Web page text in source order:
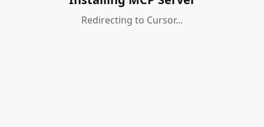
Redirecting to Cursor...